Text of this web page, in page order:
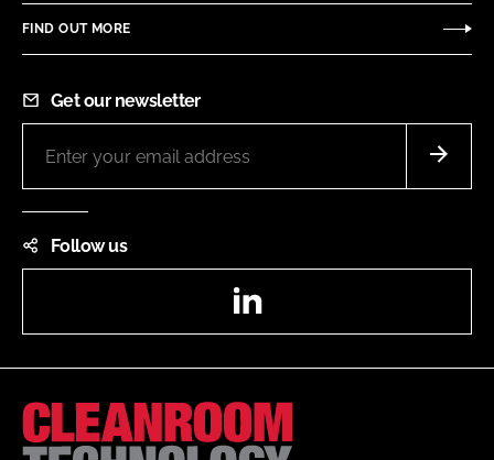
FIND OUT MORE
Get our newsletter
Follow us